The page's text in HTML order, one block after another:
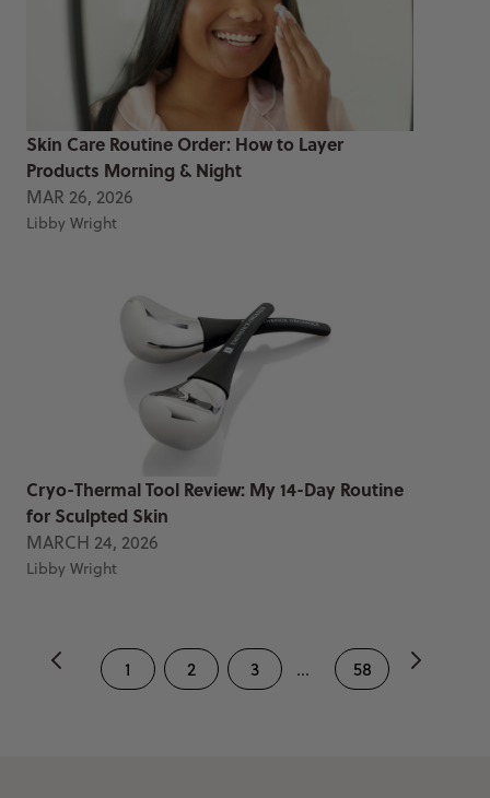
Skin Care Routine Order: How to Layer
Products Morning & Night
MAR 26, 2026
Libby Wright
Cryo-Thermal Tool Review: My 14-Day Routine
for Sculpted Skin
MARCH 24, 2026
Libby Wright
1 2 3 ... 58